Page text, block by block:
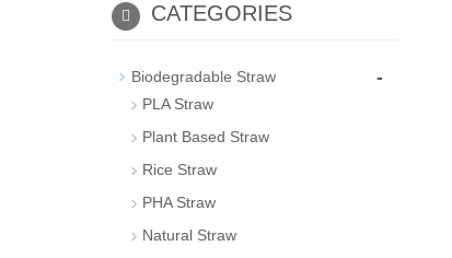
CATEGORIES
Biodegradable Straw -
PLA Straw
Plant Based Straw
Rice Straw
PHA Straw
Natural Straw